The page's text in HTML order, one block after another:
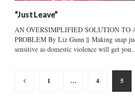
“Just Leave”
AN OVERSIMPLIFIED SOLUTION TO
PROBLEM By Liz Gunn || Making snap
sensitive as domestic violence will get
Posts
1 … 4 5